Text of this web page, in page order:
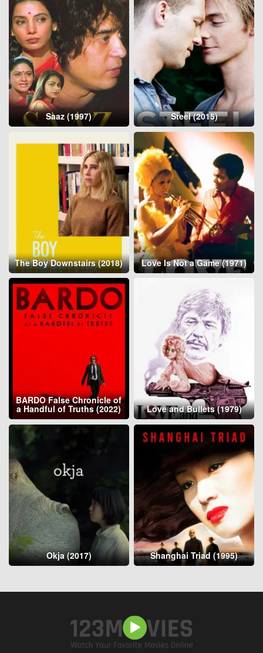
Saaz (1997) Steel (2015)
The Boy Downstairs (2018) Love Is Not a Game (1971)
BARDO False Chronicle of
a Handful of Truths (2022) Love and Bullets (1979)
Okja (2017) Shanghai Triad (1995)